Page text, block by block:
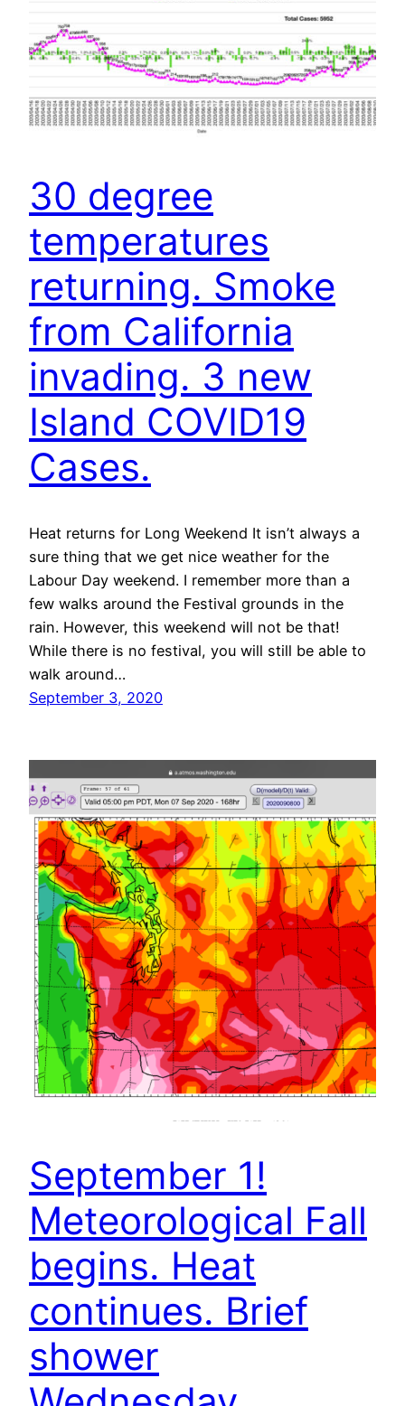
30 degree
temperatures
returning. Smoke
from California
invading. 3 new
Island COVID19
Cases.
Heat returns for Long Weekend It isn’t always a
sure thing that we get nice weather for the
Labour Day weekend. I remember more than a
few walks around the Festival grounds in the
rain. However, this weekend will not be that!
While there is no festival, you will still be able to
walk around…
September 3, 2020
September 1!
Meteorological Fall
begins. Heat
continues. Brief
shower